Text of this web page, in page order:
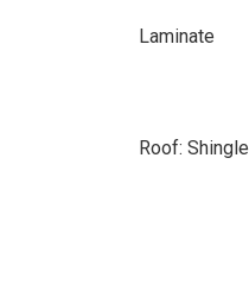
Laminate
Roof: Shingle